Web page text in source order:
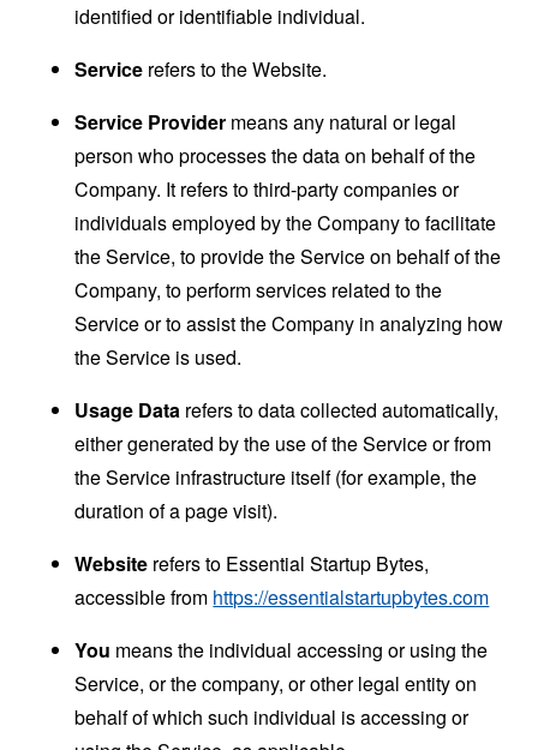
identified or identifiable individual.
Service refers to the Website.
Service Provider means any natural or legal
person who processes the data on behalf of the
Company. It refers to third-party companies or
individuals employed by the Company to facilitate
the Service, to provide the Service on behalf of the
Company, to perform services related to the
Service or to assist the Company in analyzing how
the Service is used.
Usage Data refers to data collected automatically,
either generated by the use of the Service or from
the Service infrastructure itself (for example, the
duration of a page visit).
Website refers to Essential Startup Bytes,
accessible from https://essentialstartupbytes.com
You means the individual accessing or using the
Service, or the company, or other legal entity on
behalf of which such individual is accessing or